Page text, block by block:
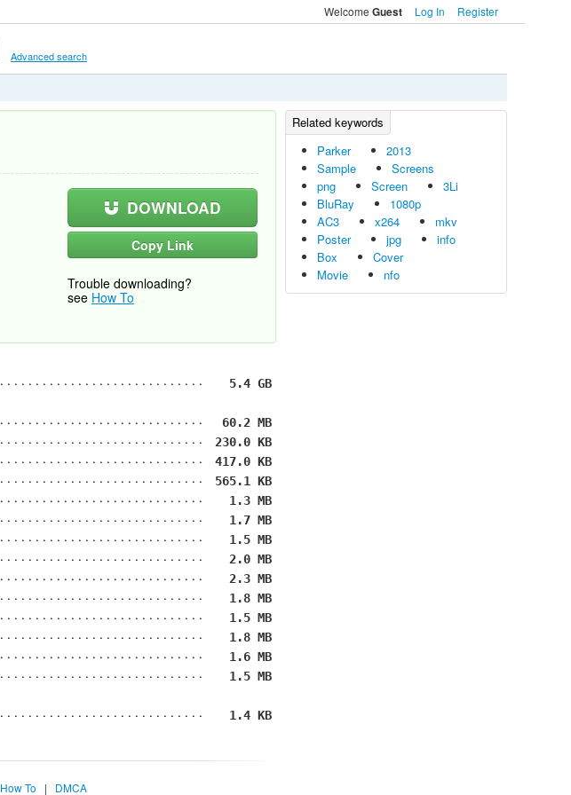
Welcome Guest Log In Register
Advanced search
Parker
2013
Sample
Screens
png
Screen
3Li
BluRay
1080p
AC3
x264
mkv
Poster
jpg
info
Box
Cover
Movie
nfo
DOWNLOAD
Copy Link
Trouble downloading?
see How To
5.4 GB
60.2 MB
230.0 KB
417.0 KB
565.1 KB
1.3 MB
1.7 MB
1.5 MB
2.0 MB
2.3 MB
1.8 MB
1.5 MB
1.8 MB
1.6 MB
1.5 MB
1.4 KB
How To | DMCA